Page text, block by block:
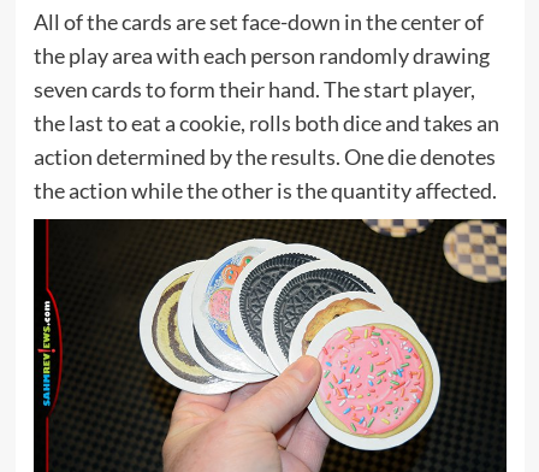
All of the cards are set face-down in the center of
the play area with each person randomly drawing
seven cards to form their hand. The start player,
the last to eat a cookie, rolls both dice and takes an
action determined by the results. One die denotes
the action while the other is the quantity affected.